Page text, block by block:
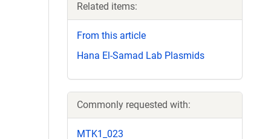
Related items:
From this article
Hana El-Samad Lab Plasmids
Commonly requested with:
MTK1_023